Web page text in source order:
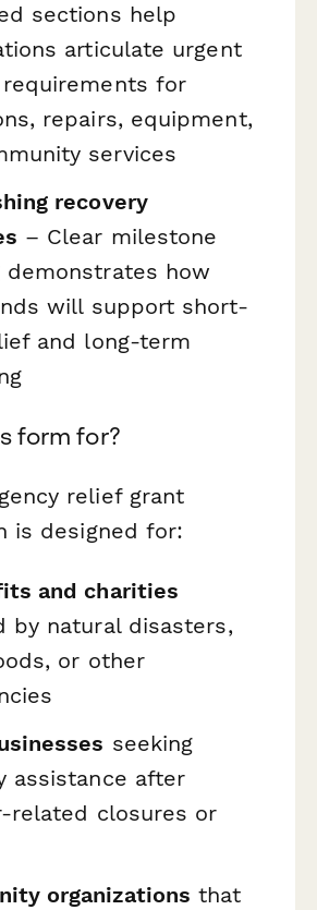
sections help
articulate urgent
for
repairs, equipment,
services
recovery
– Clear milestone
demonstrates how
will support short-
and long-term
form for?
relief grant
is designed for:
and charities
by natural disasters,
or other
seeking
assistance after
related closures or
organizations that